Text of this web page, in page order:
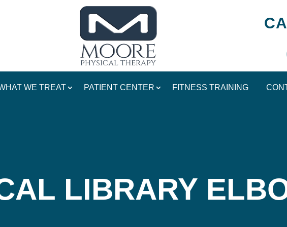
WE TREAT PATIENT CENTER FITNESS TRAINING
LIBRARY